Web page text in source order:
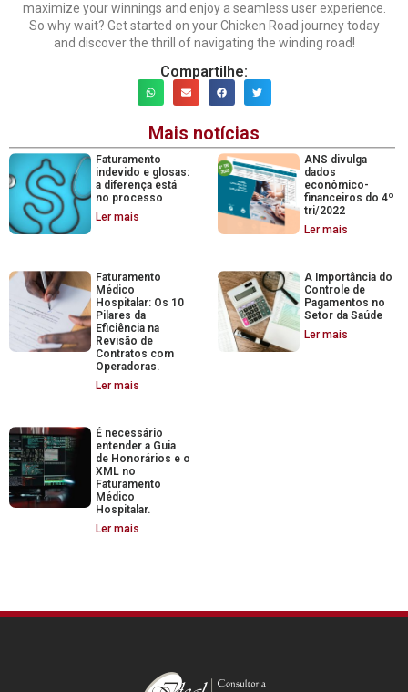
maximize your winnings and enjoy a seamless user experience.
So why wait? Get started on your Chicken Road journey today
and discover the thrill of navigating the winding road!
Compartilhe:
Mais notícias
Faturamento
indevido e glosas:
a diferença está
no processo
Ler mais
ANS divulga
dados
econômico-
financeiros do 4º
tri/2022
Ler mais
Faturamento
Médico
Hospitalar: Os 10
Pilares da
Eficiência na
Revisão de
Contratos com
Operadoras.
Ler mais
A Importância do
Controle de
Pagamentos no
Setor da Saúde
Ler mais
É necessário
entender a Guia
de Honorários e o
XML no
Faturamento
Médico
Hospitalar.
Ler mais